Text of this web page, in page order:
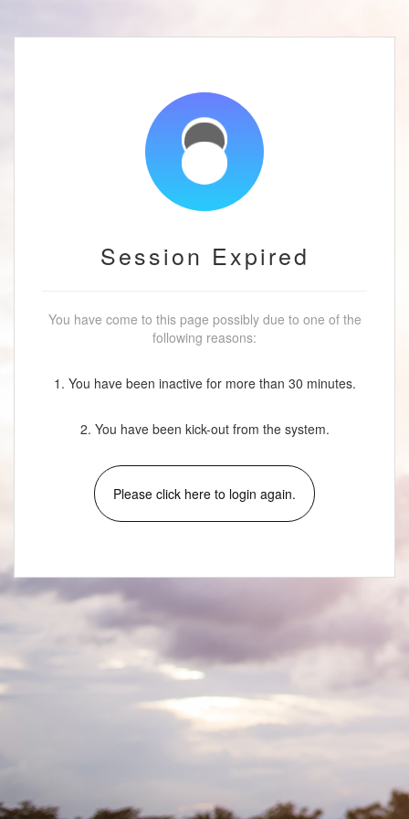
Session Expired
You have come to this page possibly due to one of the
following reasons:
1. You have been inactive for more than 30 minutes.
2. You have been kick-out from the system.
Please click here to login again.